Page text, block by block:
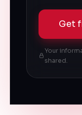
Get
Your
shared.